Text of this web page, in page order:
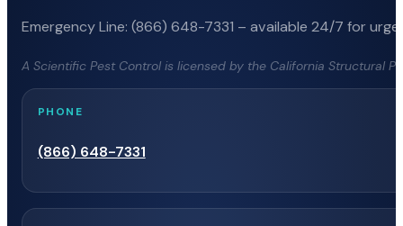
Emergency Line: (866) 648-7331 – available 24/7 for
A Scientific Pest Control is licensed by the California Structural
PHONE
(866) 648-7331